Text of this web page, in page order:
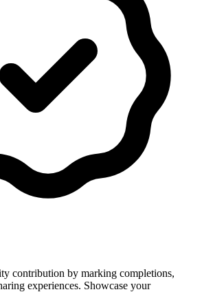
contribution by marking completions,
experiences. Showcase your